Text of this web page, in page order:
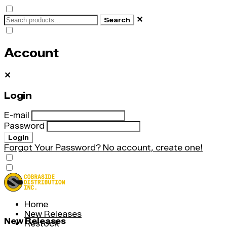
Search ✕
Account
✕
Login
E-mail
Password
Login
Forgot Your Password? No account, create one!
Home
New Releases
Restock
New Releases